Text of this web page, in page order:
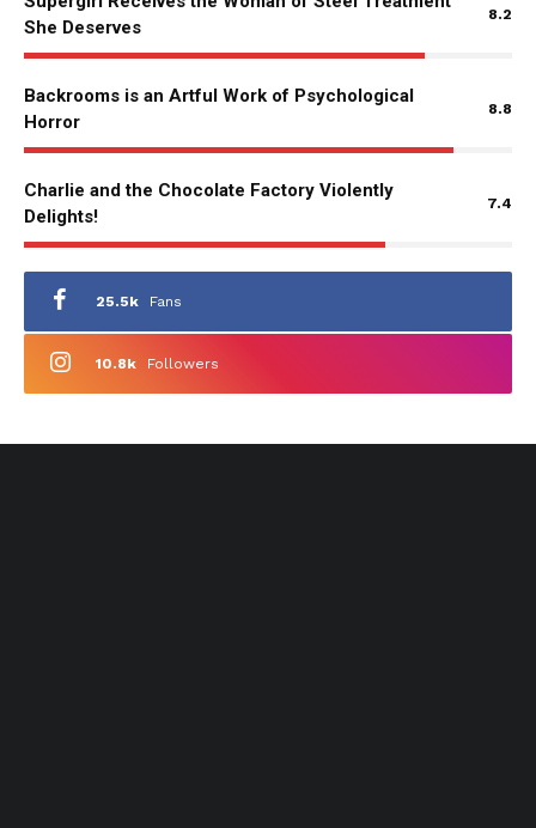
She Deserves
8.2
Backrooms is an Artful Work of Psychological
Horror
8.8
Charlie and the Chocolate Factory Violently
Delights!
7.4
25.5k Fans
10.8k Followers